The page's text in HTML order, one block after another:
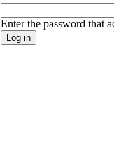
Enter the password that